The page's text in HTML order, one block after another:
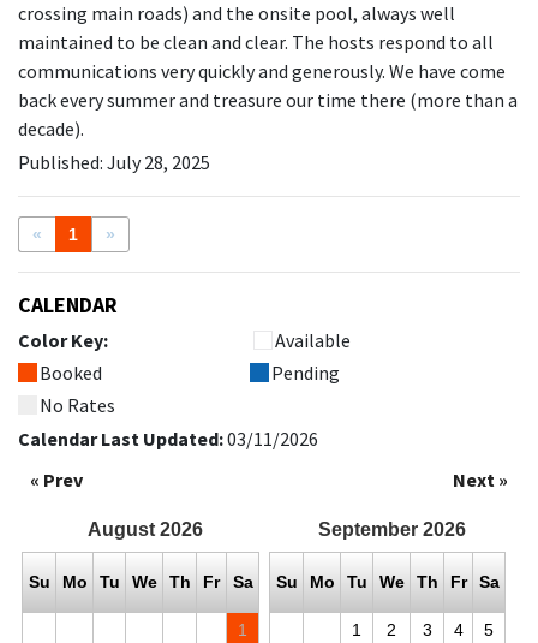
crossing main roads) and the onsite pool, always well
maintained to be clean and clear. The hosts respond to all
communications very quickly and generously. We have come
back every summer and treasure our time there (more than a
decade).
Published: July 28, 2025
« 1 »
CALENDAR
Color Key:
Available
Booked
Pending
No Rates
Calendar Last Updated:03/11/2026
« Prev
Next »
August 2026
Su Mo Tu We Th Fr Sa
1
September 2026
Su Mo Tu We Th Fr Sa
1 2 3 4
5